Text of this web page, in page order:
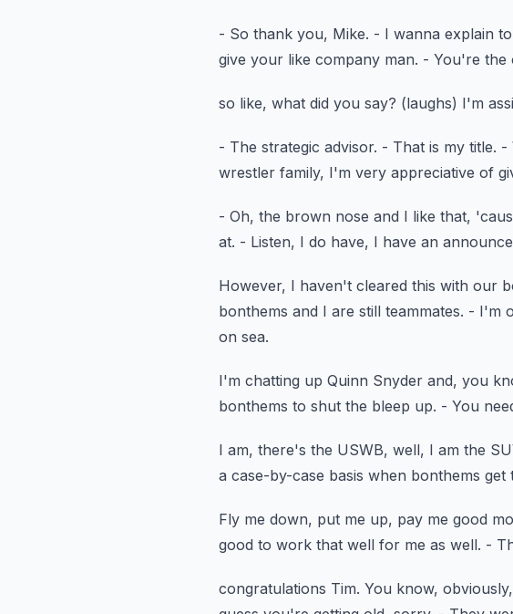
- So thank you, Mike. - I wanna explain
give your like company man. - You're the
so like, what did you say? (laughs) I'm
- The strategic advisor. - That is my title. -
wrestler family, I'm very appreciative of
- Oh, the brown nose and I like that,
at. - Listen, I do have, I have an
However, I haven't cleared this with our
bonthems and I are still teammates. - I'm
on sea.
I'm chatting up Quinn Snyder and, you
bonthems to shut the bleep up. - You
I am, there's the USWB, well, I am the
a case-by-case basis when bonthems get
Fly me down, put me up, pay me good
good to work that well for me as well. -
congratulations Tim. You know,